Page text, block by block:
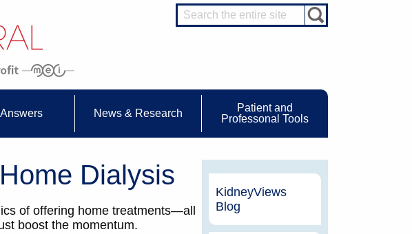
News & Research
Patient and
Professonal Tools
Dialysis
of offering home treatments—all
boost the momentum.
KidneyViews
Blog